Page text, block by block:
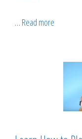
… Read more